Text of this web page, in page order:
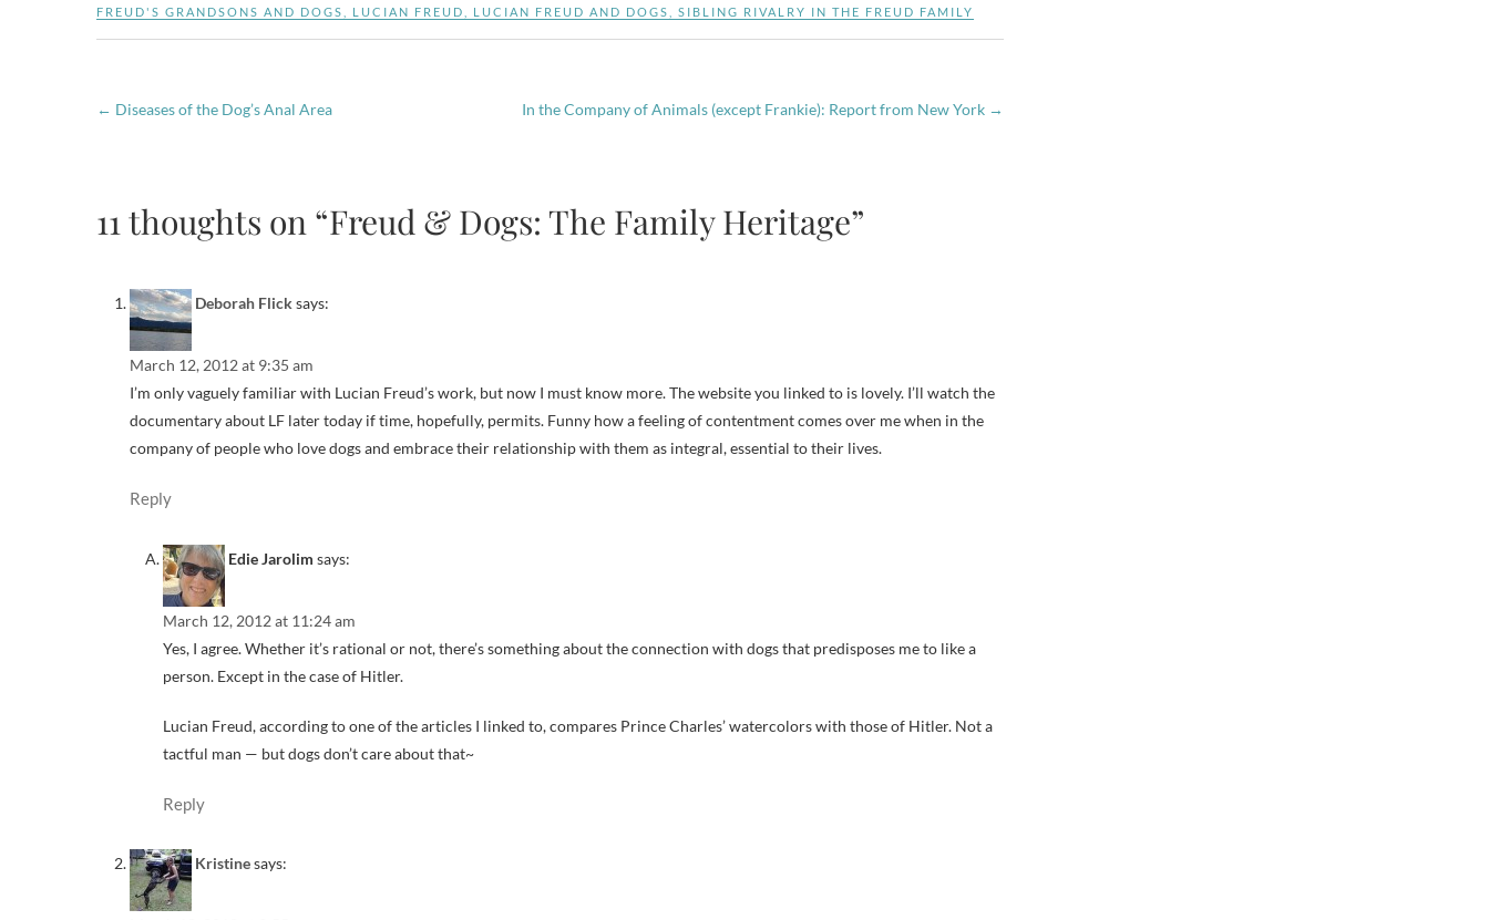
FREUD'S GRANDSONS AND DOGS LUCIAN FREUD LUCIAN FREUD AND DOGS SIBLING RIVALRY IN THE FREUD FAMILY
← Diseases of the Dog’s Anal Area In the Company of Animals (except Frankie): Report from New York →
11 thoughts on “Freud & Dogs: The Family Heritage”
Deborah Flicksays:
March 12, 2012 at 9:35 am
I’m only vaguely familiar with Lucian Freud’s work, but now I must know more. The website you linked to is lovely. I’ll watch the
documentary about LF later today if time, hopefully, permits. Funny how a feeling of contentment comes over me when in the
company of people who love dogs and embrace their relationship with them as integral, essential to their lives.
Reply
Edie Jarolim says:
March 12, 2012 at 11:24 am
Yes, I agree. Whether it’s rational or not, there’s something about the connection with dogs that predisposes me to like a
person. Except in the case of Hitler.
Lucian Freud, according to one of the articles I linked to, compares Prince Charles’ watercolors with those of Hitler. Not a
tactful man — but dogs don’t care about that~
Reply
Kristinesays: